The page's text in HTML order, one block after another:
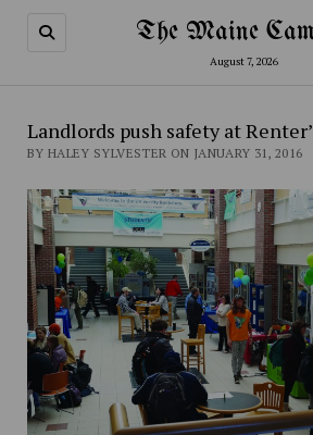
The Maine
August 7, 2026
Landlords push safety at
BY HALEY SYLVESTER ON JANUARY 31, 2016